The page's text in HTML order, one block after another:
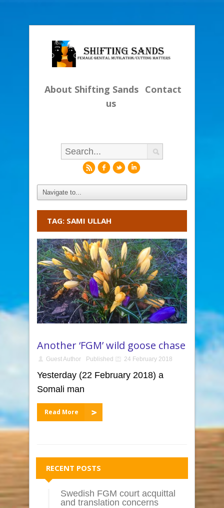
About Shifting Sands Contact
us
rfli
TAG: SAMI ULLAH
Another ‘FGM’ wild goose chase
Guest Author Published 24 February 2018
Yesterday (22 February 2018) a
Somali man
Read More
RECENT POSTS
Swedish FGM court acquittal
and translation concerns